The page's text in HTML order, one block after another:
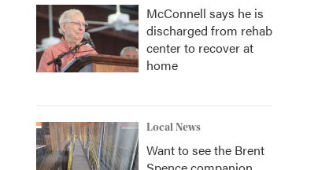
McConnell says he is
discharged from rehab
center to recover at
home
Local News
Want to see the Brent